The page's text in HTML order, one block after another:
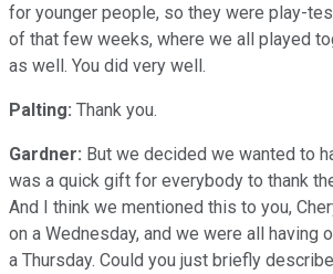
for younger people, so they were play-
of that few weeks, where we all played
as well. You did very well.
Palting: Thank you.
Gardner: But we decided we wanted to
was a quick gift for everybody to thank
And I think we mentioned this to you,
on a Wednesday, and we were all having
a Thursday. Could you just briefly